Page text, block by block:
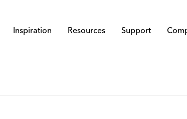
Inspiration Resources Support